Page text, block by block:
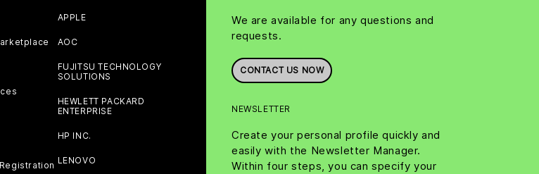
We are available for any questions and
requests.
CONTACT US NOW
NEWSLETTER
Create your personal profile quickly and
easily with the Newsletter Manager.
Within four steps, you can specify your
APPLE
AOC
FUJITSU TECHNOLOGY
SOLUTIONS
HEWLETT PACKARD
ENTERPRISE
HP INC.
LENOVO